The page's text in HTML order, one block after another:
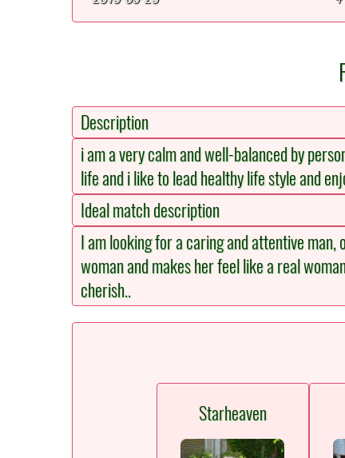
Description
i am a very calm and well-balanced by
life and i like to lead healthy life style and
Ideal match description
I am looking for a caring and attentive
woman and makes her feel like a real
cherish..
Starheaven